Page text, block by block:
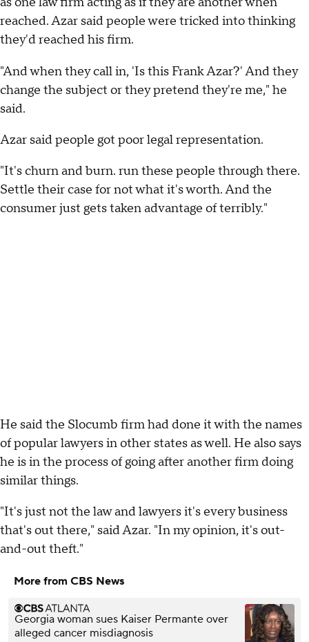
reached. Azar said people were tricked into thinking
they'd reached his firm.
"And when they call in, 'Is this Frank Azar?' And they
change the subject or they pretend they're me," he
said.
Azar said people got poor legal representation.
"It's churn and burn. run these people through there.
Settle their case for not what it's worth. And the
consumer just gets taken advantage of terribly."
He said the Slocumb firm had done it with the names
of popular lawyers in other states as well. He also says
he is in the process of going after another firm doing
similar things.
"It's just not the law and lawyers it's every business
that's out there," said Azar. "In my opinion, it's out-
and-out theft."
More from CBS News
Georgia woman sues Kaiser Permante over
alleged cancer misdiagnosis